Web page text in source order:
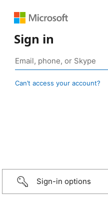
Sign in
Can’t access your account?
Sign-in options